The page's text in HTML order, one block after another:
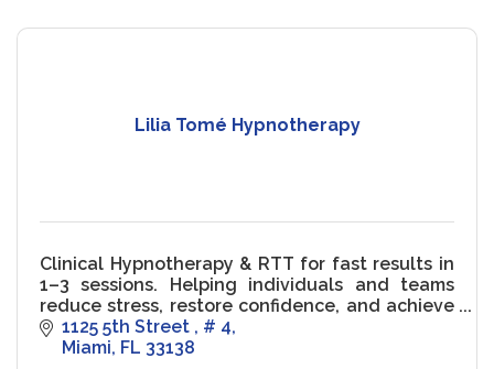
Lilia Tomé Hypnotherapy
Clinical Hypnotherapy & RTT for fast results in
1–3 sessions. Helping individuals and teams
reduce stress, restore confidence, and achieve
peak performance.
1125 5th Street
# 4
Miami FL 33138